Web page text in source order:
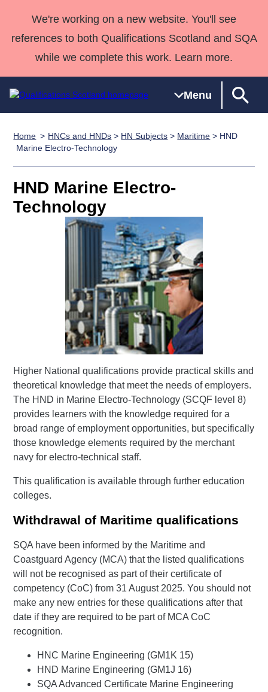
We're working on a new website. You'll see
references to both Qualifications Scotland and SQA
while we complete this work. Learn more.
Menu
Qualifications
Search
Qualifications
Unit Search
National
Skills for
work
NCs and
NPAs
Professional
Awards
Advanced
Qualifications
Deliver
Home
Quality Assurance
Case Studies
support team
Qualifications
Past papers
Home HNCs and HNDs > HN Subjects > Maritime > HND
Marine Electro-Technology
HND Marine Electro-
Technology
Higher National qualifications provide practical skills and
theoretical knowledge that meet the needs of employers.
The HND in Marine Electro-Technology (SCQF level 8)
provides learners with the knowledge required for a
broad range of employment opportunities, but specifically
those knowledge elements required by the merchant
navy for electro-technical staff.
This qualification is available through further education
colleges.
Withdrawal of Maritime qualifications
SQA have been informed by the Maritime and
Coastguard Agency (MCA) that the listed qualifications
will not be recognised as part of their certificate of
competency (CoC) from 31 August 2025. You should not
make any new entries for these qualifications after that
date if they are required to be part of MCA CoC
recognition.
HNC Marine Engineering (GM1K 15)
HND Marine Engineering (GM1J 16)
SQA Advanced Certificate Marine Engineering